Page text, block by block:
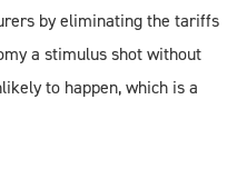
by eliminating the tariffs
a stimulus shot without
to happen, which is a